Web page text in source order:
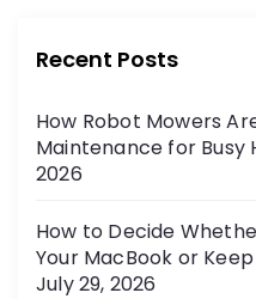
o
i
e
s
Recent Posts
How Robot Mowers
Maintenance for Busy
2026
How to Decide
Your MacBook or
July 29, 2026